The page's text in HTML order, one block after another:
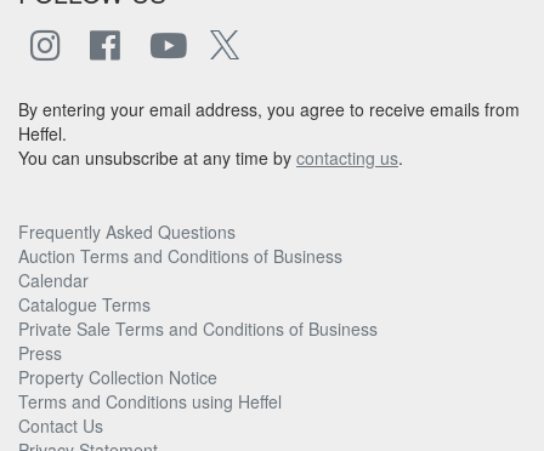
By entering your email address, you agree to receive emails from
Heffel.
You can unsubscribe at any time by contacting us.
Frequently Asked Questions
Auction Terms and Conditions of Business
Calendar
Catalogue Terms
Private Sale Terms and Conditions of Business
Press
Property Collection Notice
Terms and Conditions using Heffel
Contact Us